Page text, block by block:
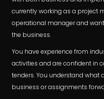
currently working as a project
operational manager and
the business.
You have experience from
activities and are confident in
tenders. You understand
business or assignments